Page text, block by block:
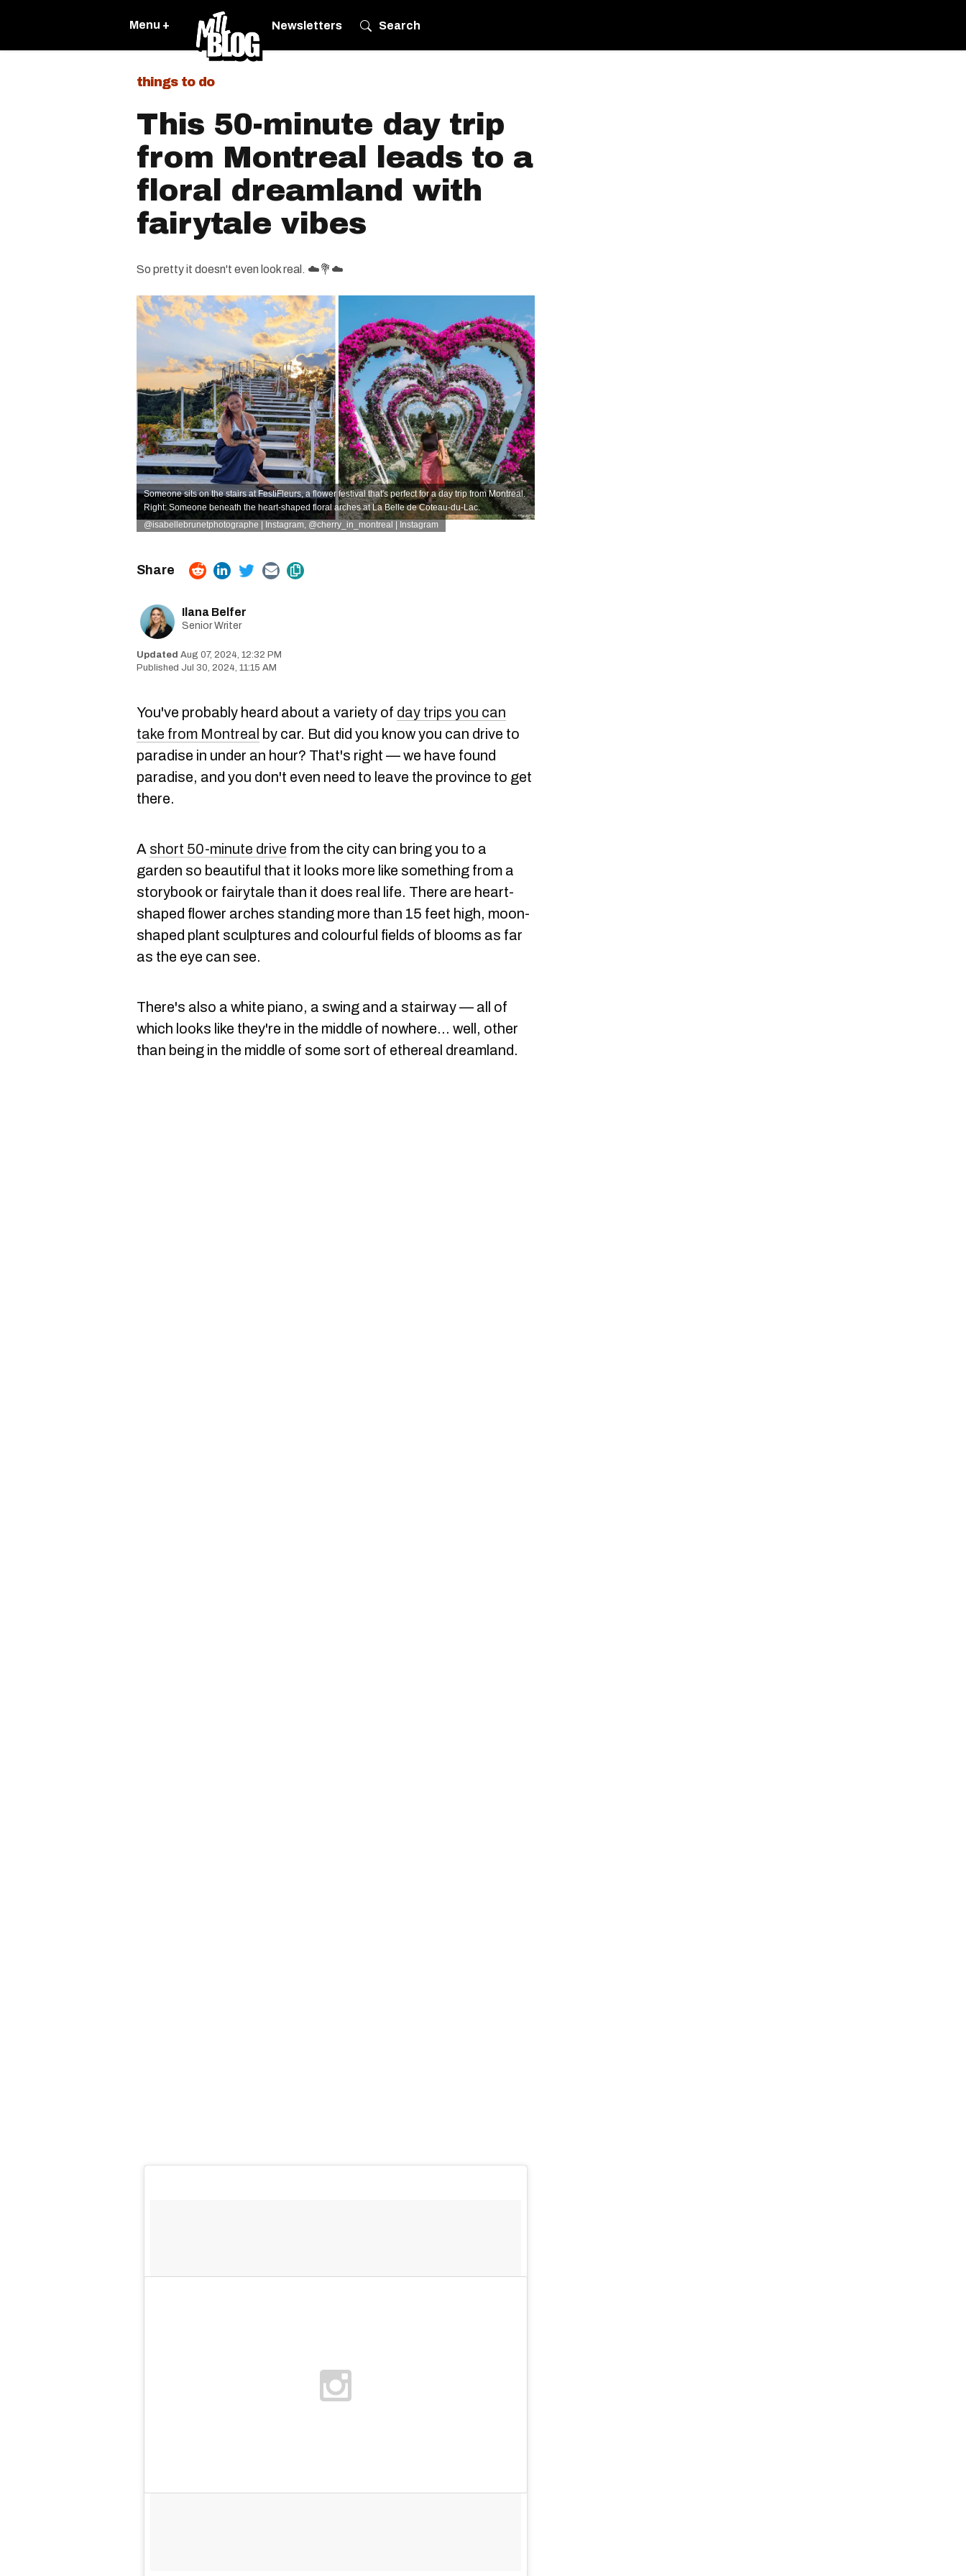
Menu + Newsletters Search
things to do
This 50-minute day trip
from Montreal leads to a
floral dreamland with
fairytale vibes
So pretty it doesn't even look real. ☁️💐☁️
Someone sits on the stairs at FestiFleurs, a flower festival that's perfect for a day trip from Montreal.
Right: Someone beneath the heart-shaped floral arches at La Belle de Coteau-du-Lac.
@isabellebrunetphotographe | Instagram, @cherry_in_montreal | Instagram
Ilana Belfer
Senior Writer
Aug 07, 2024, 12:32 PM
Jul 30, 2024, 11:15 AM
You've probably heard about a variety of day trips you can
take from Montreal by car. But did you know you can drive to
paradise in under an hour? That's right — we have found
paradise, and you don't even need to leave the province to get
there.
A short 50-minute drive from the city can bring you to a
garden so beautiful that it looks more like something from a
storybook or fairytale than it does real life. There are heart-
shaped flower arches standing more than 15 feet high, moon-
shaped plant sculptures and colourful fields of blooms as far
as the eye can see.
There's also a white piano, a swing and a stairway — all of
which looks like they're in the middle of nowhere... well, other
than being in the middle of some sort of ethereal dreamland.